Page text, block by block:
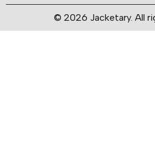
© 2026 Jacketary. All